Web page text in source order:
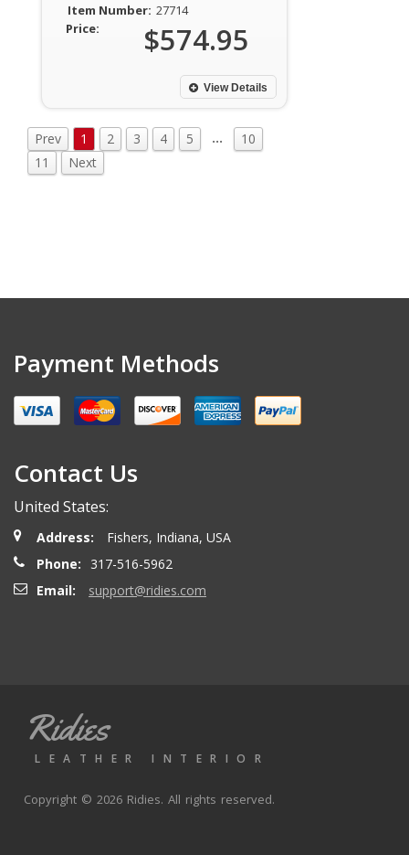
Item Number: 27714
Price:
$574.95
View Details
Prev 1 2 3 4 5 …
10
11
Next
Payment Methods
Contact Us
United States:
Address:
Fishers, Indiana, USA
Phone:
317-516-5962
Email:
support@ridies.com
Ridies
LEATHER INTERIOR
Copyright © 2026 Ridies. All rights reserved.